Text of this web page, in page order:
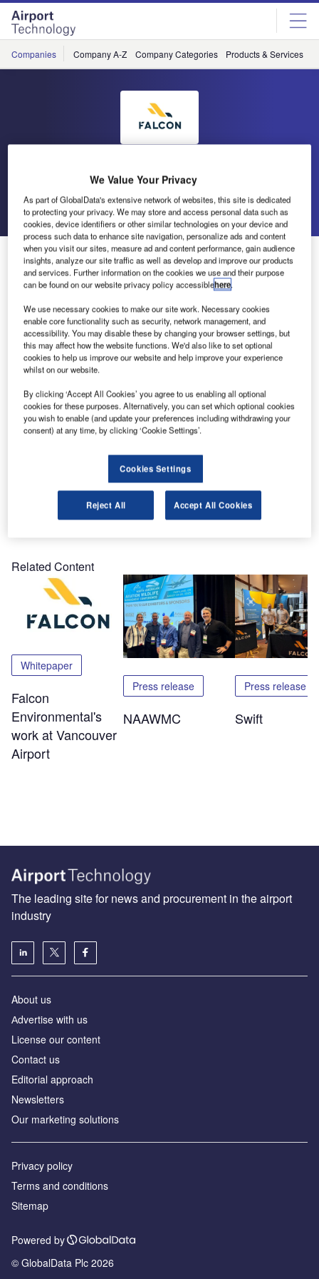
Skip
menu
Skip
page
content
Companies Company A-Z Company Categories Products & Services
Falcon Environmental Inc
Go back Send enquiry
Prime Minister of Canada Meets the Team
The Canadian Prime Minister recently visited the
Canadian Forces Base (CFB) at Trenton. During his visit,
FALCON site team supervisor Courtney Peters had the
opportunity to meet him and talk to him about what we do.
FALCON specialises in wildlife and drone management
solutions for airports. The company offers solutions for
both military and civilian airports that are safety-focused
and use the latest technology.
FALCON is proud to be part of the Canadian Armed Forces
Related Content
Whitepaper
Falcon
Environmental's
work at Vancouver
Airport
Press release
NAAWMC
Press release
Swift
The leading site for news and procurement in the airport
industry
About us
Аdvertise with us
License our content
Contact us
Editorial approach
Newsletters
Our marketing solutions
Privacy policy
Terms and conditions
Sitemap
Powered by
© GlobalData Plc 2026
We Value Your Privacy
As part of GlobalData's extensive network of websites, this site is dedicated
to protecting your privacy. We may store and access personal data such as
cookies, device identifiers or other similar technologies on your device and
process such data to enhance site navigation, personalize ads and content
when you visit our sites, measure ad and content performance, gain audience
insights, analyze our site traffic as well as develop and improve our products
and services. Further information on the cookies we use and their purpose
can be found on our website privacy policy accessiblehere.
We use necessary cookies to make our site work. Necessary cookies
enable core functionality such as security, network management, and
accessibility. You may disable these by changing your browser settings, but
this may affect how the website functions. We'd also like to set optional
cookies to help us improve our website and help improve your experience
whilst on our website.
By clicking ‘Accept All Cookies’ you agree to us enabling all optional
cookies for these purposes. Alternatively, you can set which optional cookies
you wish to enable (and update your preferences including withdrawing your
consent) at any time, by clicking ‘Cookie Settings’.
Cookies Settings
Reject All Accept All Cookies